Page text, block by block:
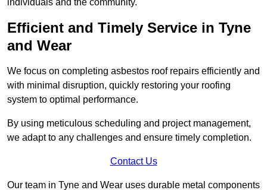
Efficient and Timely Service in Tyne
and Wear
We focus on completing asbestos roof repairs efficiently and
with minimal disruption, quickly restoring your roofing
system to optimal performance.
By using meticulous scheduling and project management,
we adapt to any challenges and ensure timely completion.
Contact Us
Our team in Tyne and Wear uses durable metal components